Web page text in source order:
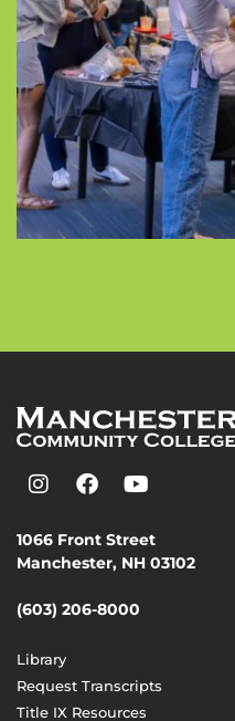
1066 Front Street
Manchester, NH 03102
(603) 206-8000
Library
Request Transcripts
Title IX Resources